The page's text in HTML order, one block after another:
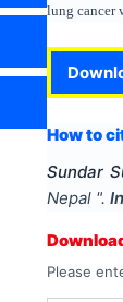
lung cancer
How to
Sundar
Nepal ".
Please